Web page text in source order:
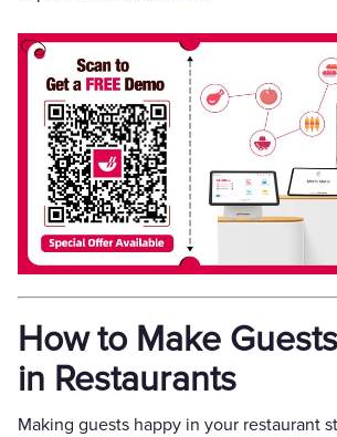
How to Make
in Restaurants
Making guests happy in your restaurant